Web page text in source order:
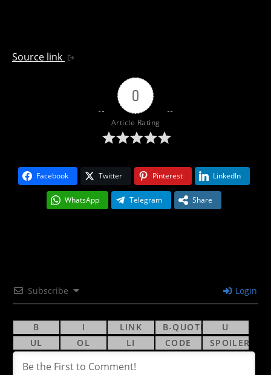
Source link
0
Article Rating
Facebook Twitter Pinterest LinkedIn
WhatsApp Telegram Share
Subscribe Login